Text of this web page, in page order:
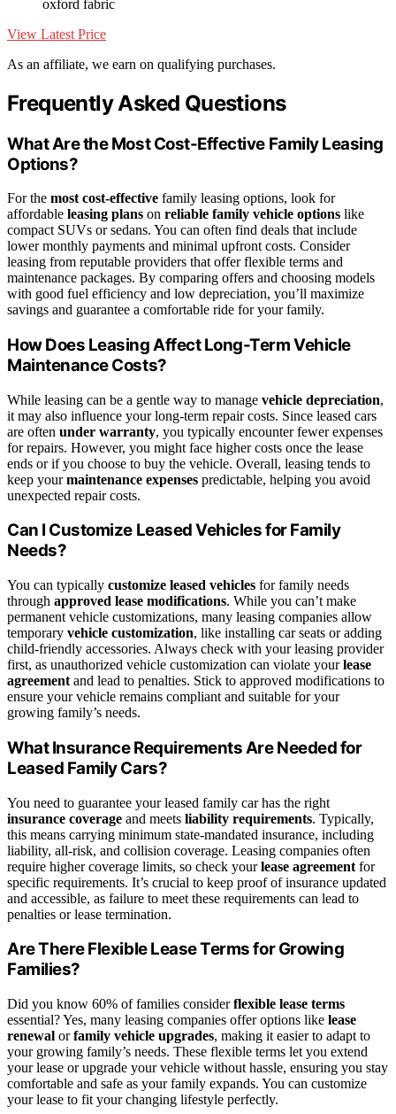
oxford fabric
View Latest Price
As an affiliate, we earn on qualifying purchases.
Frequently Asked Questions
What Are the Most Cost-Effective Family Leasing
Options?
For the most cost-effective family leasing options, look for
affordable leasing plans on reliable family vehicle options like
compact SUVs or sedans. You can often find deals that include
lower monthly payments and minimal upfront costs. Consider
leasing from reputable providers that offer flexible terms and
maintenance packages. By comparing offers and choosing models
with good fuel efficiency and low depreciation, you’ll maximize
savings and guarantee a comfortable ride for your family.
How Does Leasing Affect Long-Term Vehicle
Maintenance Costs?
While leasing can be a gentle way to manage vehicle depreciation,
it may also influence your long-term repair costs. Since leased cars
are often under warranty, you typically encounter fewer expenses
for repairs. However, you might face higher costs once the lease
ends or if you choose to buy the vehicle. Overall, leasing tends to
keep yourmaintenance expenses predictable, helping you avoid
unexpected repair costs.
Can I Customize Leased Vehicles for Family
Needs?
You can typically customize leased vehicles for family needs
through approved lease modifications. While you can’t make
permanent vehicle customizations, many leasing companies allow
temporary vehicle customization, like installing car seats or adding
child-friendly accessories. Always check with your leasing provider
first, as unauthorized vehicle customization can violate yourlease
agreement and lead to penalties. Stick to approved modifications to
ensure your vehicle remains compliant and suitable for your
growing family’s needs.
What Insurance Requirements Are Needed for
Leased Family Cars?
You need to guarantee your leased family car has the right
insurance coverage and meets liability requirements. Typically,
this means carrying minimum state-mandated insurance, including
liability, all-risk, and collision coverage. Leasing companies often
require higher coverage limits, so check yourlease agreement for
specific requirements. It’s crucial to keep proof of insurance updated
and accessible, as failure to meet these requirements can lead to
penalties or lease termination.
Are There Flexible Lease Terms for Growing
Families?
Did you know 60% of families considerflexible lease terms
essential? Yes, many leasing companies offer options like lease
renewal orfamily vehicle upgrades, making it easier to adapt to
your growing family’s needs. These flexible terms let you extend
your lease or upgrade your vehicle without hassle, ensuring you stay
comfortable and safe as your family expands. You can customize
your lease to fit your changing lifestyle perfectly.